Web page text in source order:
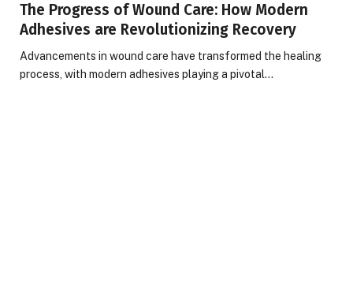
The Progress of Wound Care: How Modern
Adhesives are Revolutionizing Recovery
Advancements in wound care have transformed the healing
process, with modern adhesives playing a pivotal…